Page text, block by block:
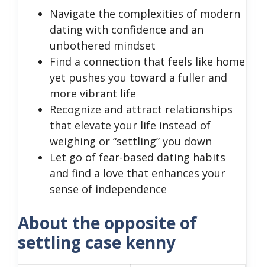
Navigate the complexities of modern
dating with confidence and an
unbothered mindset
Find a connection that feels like home
yet pushes you toward a fuller and
more vibrant life
Recognize and attract relationships
that elevate your life instead of
weighing or “settling” you down
Let go of fear-based dating habits
and find a love that enhances your
sense of independence
About the opposite of
settling case kenny